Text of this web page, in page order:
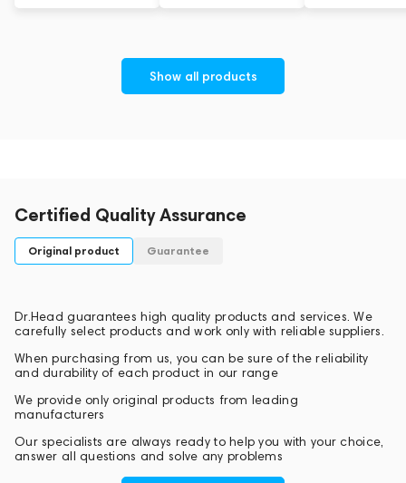
Show all products
Certified Quality Assurance
Original product Guarantee
Dr.Head guarantees high quality products and services. We
carefully select products and work only with reliable suppliers.
When purchasing from us, you can be sure of the reliability
and durability of each product in our range
We provide only original products from leading
manufacturers
Our specialists are always ready to help you with your choice,
answer all questions and solve any problems